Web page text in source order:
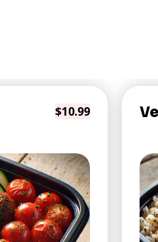
$10.99